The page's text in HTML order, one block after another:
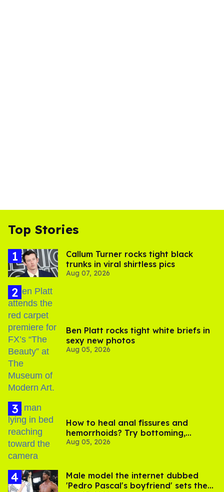
Top Stories
Callum Turner rocks tight black
trunks in viral shirtless pics
Aug 07, 2026
Ben Platt rocks tight white briefs in
sexy new photos
Aug 05, 2026
How to heal anal fissures and
hemorrhoids? Try bottoming,
experts say
Aug 05, 2026
Male model the internet dubbed
'Pedro Pascal's boyfriend' sets the